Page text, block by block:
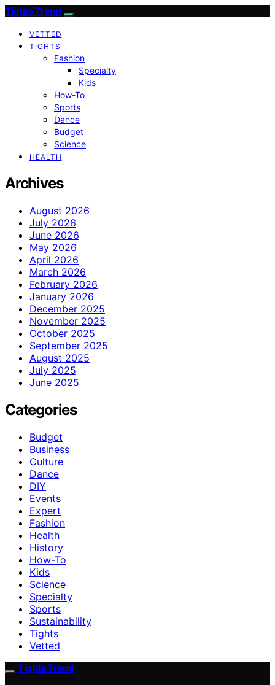
Tights Trend
VETTED
TIGHTS
Fashion
Specialty
Kids
How-To
Sports
Dance
Budget
Science
HEALTH
Archives
August 2026
July 2026
June 2026
May 2026
April 2026
March 2026
February 2026
January 2026
December 2025
November 2025
October 2025
September 2025
August 2025
July 2025
June 2025
Categories
Budget
Business
Culture
Dance
DIY
Events
Expert
Fashion
Health
History
How-To
Kids
Science
Specialty
Sports
Sustainability
Tights
Vetted
Tights Trend